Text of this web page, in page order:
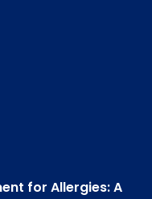
for Allergies: A